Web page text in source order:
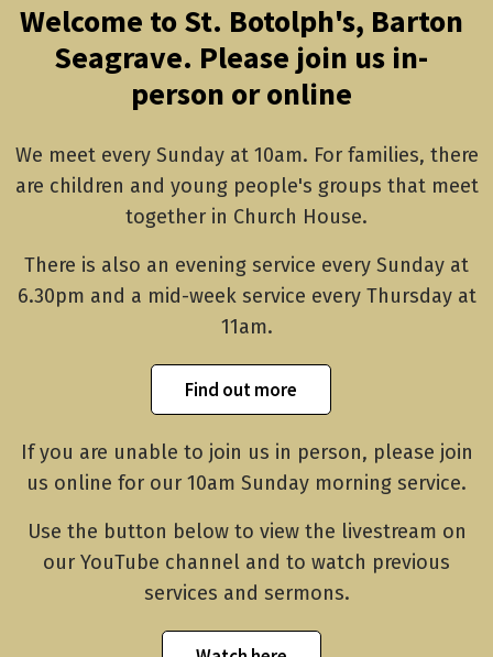
Welcome to St. Botolph's, Barton
Seagrave. Please join us in-
person or online
We meet every Sunday at 10am. For families, there
are children and young people's groups that meet
together in Church House.
There is also an evening service every Sunday at
6.30pm and a mid-week service every Thursday at
11am.
Find out more
If you are unable to join us in person, please join
us online for our 10am Sunday morning service.
Use the button below to view the livestream on
our YouTube channel and to watch previous
services and sermons.